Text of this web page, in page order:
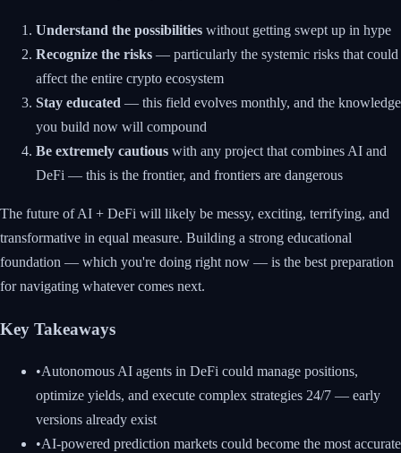
Understand the possibilities without getting swept up in hype
Recognize the risks — particularly the systemic risks that could
affect the entire crypto ecosystem
Stay educated — this field evolves monthly, and the knowledge
you build now will compound
Be extremely cautious with any project that combines AI and
DeFi — this is the frontier, and frontiers are dangerous
The future of AI + DeFi will likely be messy, exciting, terrifying, and
transformative in equal measure. Building a strong educational
foundation — which you're doing right now — is the best preparation
for navigating whatever comes next.
Key Takeaways
•Autonomous AI agents in DeFi could manage positions,
optimize yields, and execute complex strategies 24/7 — early
versions already exist
•AI-powered prediction markets could become the most accurate